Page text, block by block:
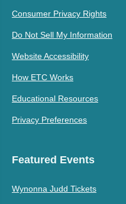
Consumer Privacy Rights
Do Not Sell My Information
Website Accessibility
How ETC Works
Educational Resources
Privacy Preferences
Featured Events
Wynonna Judd Tickets